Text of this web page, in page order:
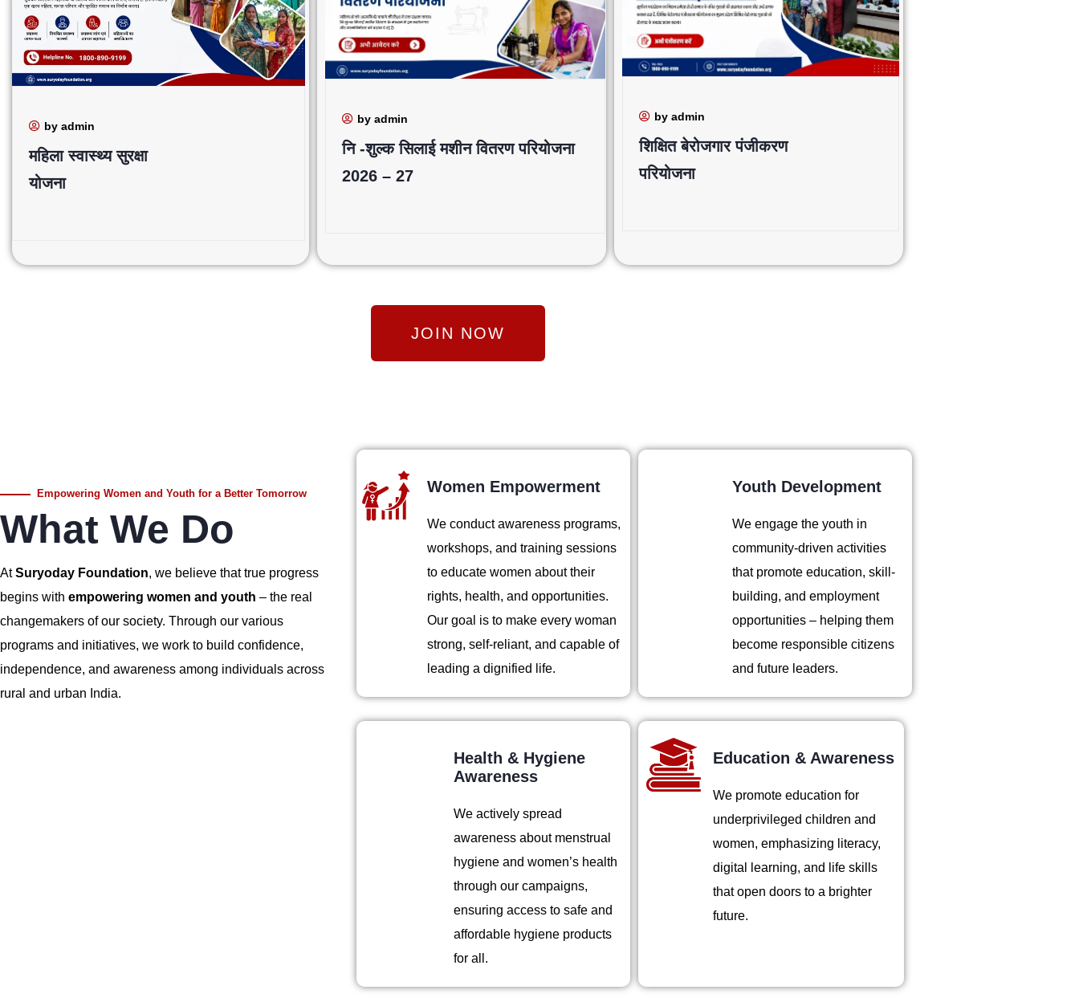
by admin
महिला स्वास्थ्य सुरक्षा
योजना
by admin
नि -शुल्क सिलाई मशीन वितरण परियोजना
2026 – 27
by admin
शिक्षित बेरोजगार पंजीकरण
परियोजना
JOIN NOW
Empowering Women and Youth for a Better Tomorrow
What We Do
AtSuryoday Foundation, we believe that true progress
begins with empowering women and youth – the real
changemakers of our society. Through our various
programs and initiatives, we work to build confidence,
independence, and awareness among individuals across
rural and urban India.
Women Empowerment
We conduct awareness programs,
workshops, and training sessions
to educate women about their
rights, health, and opportunities.
Our goal is to make every woman
strong, self-reliant, and capable of
leading a dignified life.
Youth Development
We engage the youth in
community-driven activities
that promote education, skill-
building, and employment
opportunities – helping them
become responsible citizens
and future leaders.
Health & Hygiene
Awareness
We actively spread
awareness about menstrual
hygiene and women’s health
through our campaigns,
ensuring access to safe and
affordable hygiene products
for all.
Education & Awareness
We promote education for
underprivileged children and
women, emphasizing literacy,
digital learning, and life skills
that open doors to a brighter
future.